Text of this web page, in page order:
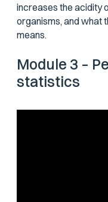
increases the acidity
organisms, and what
means.
Module 3 –
statistics